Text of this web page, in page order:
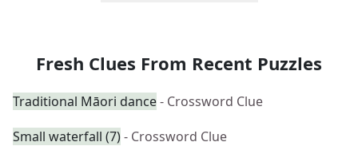
Fresh Clues From Recent Puzzles
Traditional Māori dance- Crossword Clue
Small waterfall (7)- Crossword Clue